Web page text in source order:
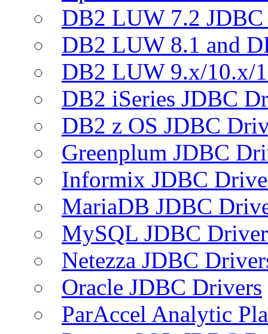
DB2 LUW 7.2
DB2 LUW 8.1 and
DB2 LUW 9.x/10.x/
DB2 iSeries JDBC
DB2 z OS JDBC
Greenplum JDBC
Informix JDBC
MariaDB JDBC
MySQL JDBC
Netezza JDBC
Oracle JDBC Drivers
ParAccel Analytic